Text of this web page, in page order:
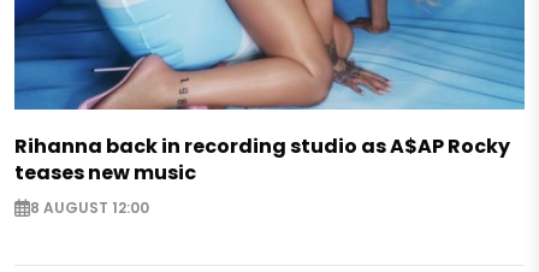
Rihanna back in recording studio as A$AP Rocky
teases new music
8 AUGUST 12:00